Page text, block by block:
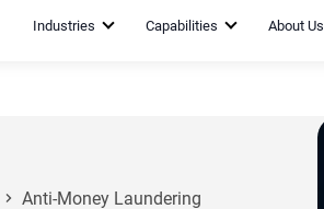
Industries Capabilities About Us
Anti-Money Laundering